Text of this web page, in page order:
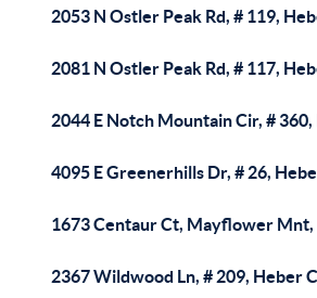
2053 N Ostler Peak Rd, # 119,
2081 N Ostler Peak Rd, # 117,
2044 E Notch Mountain Cir, #
4095 E Greenerhills Dr, # 26,
1673 Centaur Ct, Mayflower Mnt,
2367 Wildwood Ln, # 209, Heber